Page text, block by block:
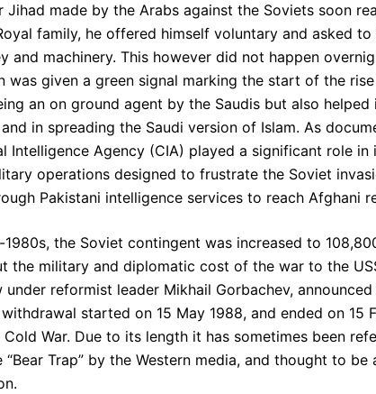
Jihad made by the Arabs against the Soviets soon
family, he offered himself voluntary and asked
and machinery. This however did not happen
was given a green signal marking the start of the
an on ground agent by the Saudis but also
in spreading the Saudi version of Islam. As
Intelligence Agency (CIA) played a significant role
operations designed to frustrate the Soviet
Pakistani intelligence services to reach Afghani
1980s, the Soviet contingent was increased to
the military and diplomatic cost of the war to the
under reformist leader Mikhail Gorbachev,
started on 15 May 1988, and ended on 15
War. Due to its length it has sometimes been
“Bear Trap” by the Western media, and thought to